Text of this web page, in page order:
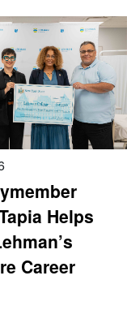
Helps
Career